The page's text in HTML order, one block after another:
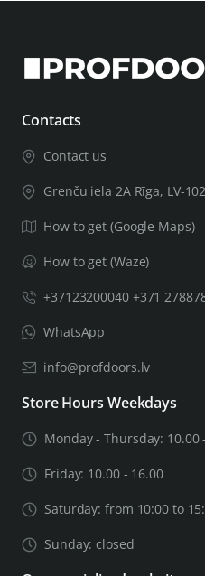
Contacts
Contact us
Grenču iela 2A Rīga, LV-
How to get (Google Maps)
How to get (Waze)
+37123200040 +371
WhatsApp
info@profdoors.lv
Store Hours Weekdays
Monday - Thursday: 10.00
Friday: 10.00 - 16.00
Saturday: from 10:00 to
Sunday: closed